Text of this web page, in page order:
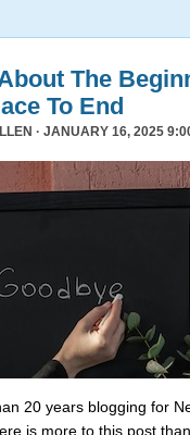
The
To End
· JANUARY 16, 2025
20 years blogging for
is more to this post